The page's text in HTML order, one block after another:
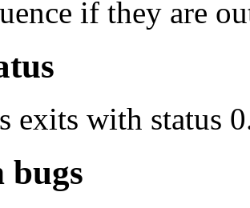
if they are
exits with status
bugs